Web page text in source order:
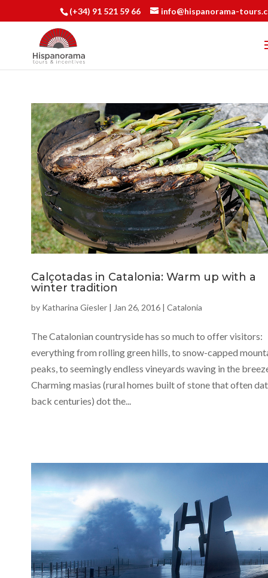
(+34) 91 521 59 66 info@hispanorama-
Calçotadas in Catalonia: Warm up with a
winter tradition
by Katharina Giesler | Jan 26, 2016 | Catalonia
The Catalonian countryside has so much to offer visitors:
everything from rolling green hills, to snow-capped
peaks, to seemingly endless vineyards waving in the
Charming masias (rural homes built of stone that often
back centuries) dot the...